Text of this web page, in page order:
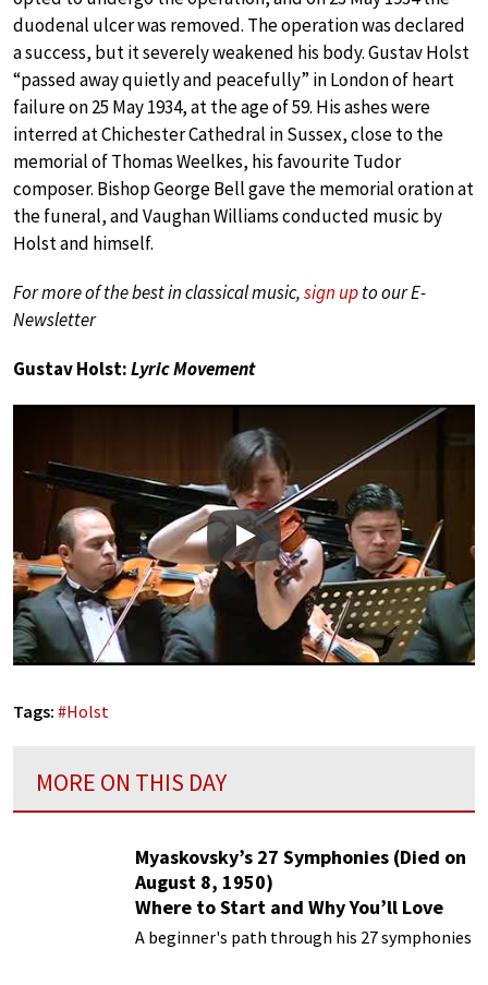
duodenal ulcer was removed. The operation was declared
a success, but it severely weakened his body. Gustav Holst
“passed away quietly and peacefully” in London of heart
failure on 25 May 1934, at the age of 59. His ashes were
interred at Chichester Cathedral in Sussex, close to the
memorial of Thomas Weelkes, his favourite Tudor
composer. Bishop George Bell gave the memorial oration at
the funeral, and Vaughan Williams conducted music by
Holst and himself.
For more of the best in classical music,sign upto our E-
Newsletter
Gustav Holst:Lyric Movement
Play
Tags: #Holst
MORE ON THIS DAY
Myaskovsky’s 27 Symphonies (Died on
August 8, 1950)
Where to Start and Why You’ll Love
Them
A beginner's path through his 27 symphonies